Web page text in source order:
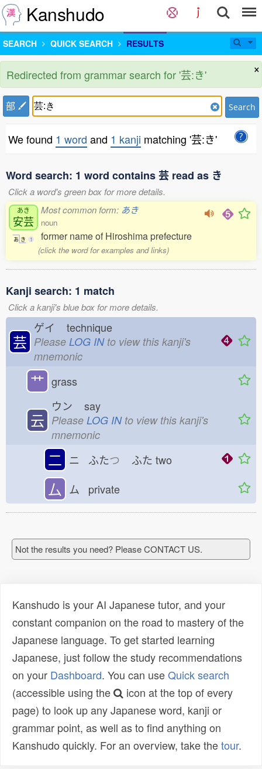
Kanshudo
SEARCH QUICK SEARCH RESULTS
×
Redirected from grammar search for '芸:き'
部 Search
We found 1 word and 1 kanji matching '芸:き'
Word search: 1 word contains 芸 read as き
Click a word's green box for more details.
あき
安芸
あ き 1
Most common form: あき
noun
former name of Hiroshima prefecture
(click the word for examples and links)
Kanji search: 1 match
Click a kanji's blue box for more details.
芸
ゲイ technique
Please LOG INto view this kanji's
mnemonic
艹 grass
云
ウン say
Please LOG INto view this kanji's
mnemonic
二 ニ ふたつ ふた two
厶 ム private
Not the results you need? Please CONTACT US.
Kanshudo is your AI Japanese tutor, and your
constant companion on the road to mastery of the
Japanese language. To get started learning
Japanese, just follow the study recommendations
on your Dashboard. You can useQuick search
(accessible using the
icon at the top of every
page) to look up any Japanese word, kanji or
grammar point, as well as to find anything on
Kanshudo quickly. For an overview, take thetour.